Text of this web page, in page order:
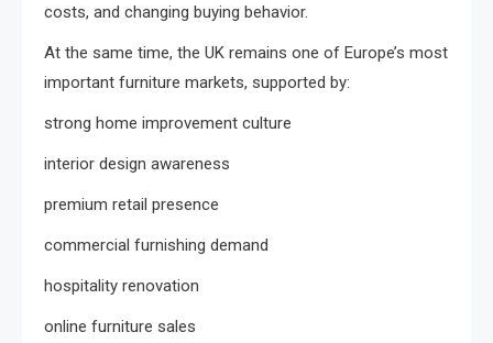
costs, and changing buying behavior.
At the same time, the UK remains one of Europe’s most
important furniture markets, supported by:
strong home improvement culture
interior design awareness
premium retail presence
commercial furnishing demand
hospitality renovation
online furniture sales